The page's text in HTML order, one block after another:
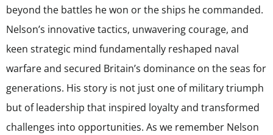
beyond the battles he won or the ships he commanded.
Nelson’s innovative tactics, unwavering courage, and
keen strategic mind fundamentally reshaped naval
warfare and secured Britain’s dominance on the seas for
generations. His story is not just one of military triumph
but of leadership that inspired loyalty and transformed
challenges into opportunities. As we remember Nelson